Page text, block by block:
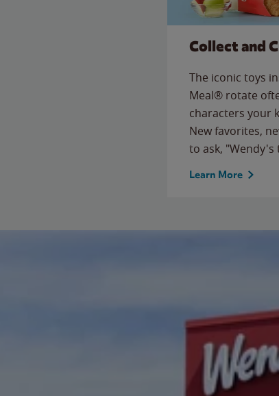
Collect and
The iconic toys
Meal® rotate
characters your
New favorites,
to ask, "Wendy's
Learn More